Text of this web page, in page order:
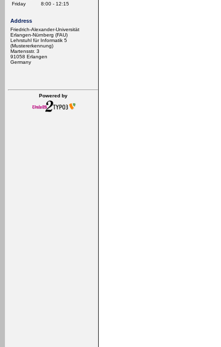
Friday
8:00 - 12:15
Address
Friedrich-Alexander-Universität
Erlangen-Nürnberg (FAU)
Lehrstuhl für Informatik 5
(Mustererkennung)
Martensstr. 3
91058 Erlangen
Germany
Powered by